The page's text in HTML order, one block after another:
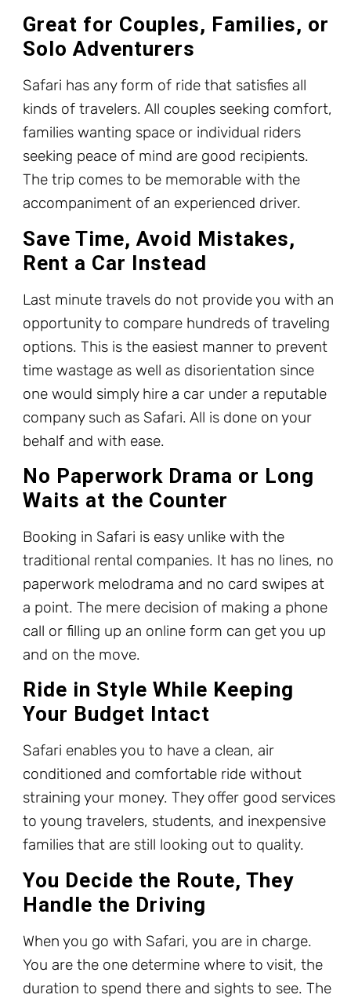
Great for Couples, Families, or
Solo Adventurers
Safari has any form of ride that satisfies all
kinds of travelers. All couples seeking comfort,
families wanting space or individual riders
seeking peace of mind are good recipients.
The trip comes to be memorable with the
accompaniment of an experienced driver.
Save Time, Avoid Mistakes,
Rent a Car Instead
Last minute travels do not provide you with an
opportunity to compare hundreds of traveling
options. This is the easiest manner to prevent
time wastage as well as disorientation since
one would simply hire a car under a reputable
company such as Safari. All is done on your
behalf and with ease.
No Paperwork Drama or Long
Waits at the Counter
Booking in Safari is easy unlike with the
traditional rental companies. It has no lines, no
paperwork melodrama and no card swipes at
a point. The mere decision of making a phone
call or filling up an online form can get you up
and on the move.
Ride in Style While Keeping
Your Budget Intact
Safari enables you to have a clean, air
conditioned and comfortable ride without
straining your money. They offer good services
to young travelers, students, and inexpensive
families that are still looking out to quality.
You Decide the Route, They
Handle the Driving
When you go with Safari, you are in charge.
You are the one determine where to visit, the
duration to spend there and sights to see. The